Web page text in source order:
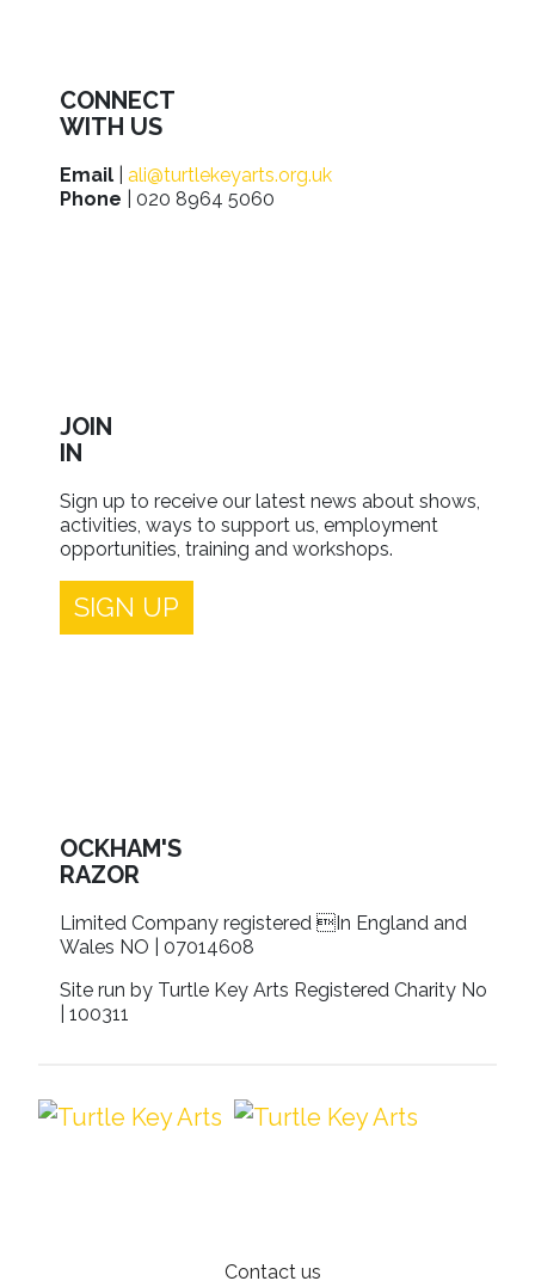
CONNECT
WITH US
Email
ali@turtlekeyarts.org.uk
Phone | 020 8964 5060
JOIN
IN
Sign up to receive our latest news about shows,
activities, ways to support us, employment
opportunities, training and workshops.
SIGN UP
OCKHAM'S
RAZOR
Limited Company registered In England and
Wales NO | 07014608
Site run by Turtle Key Arts Registered Charity No
| 100311
Contact us